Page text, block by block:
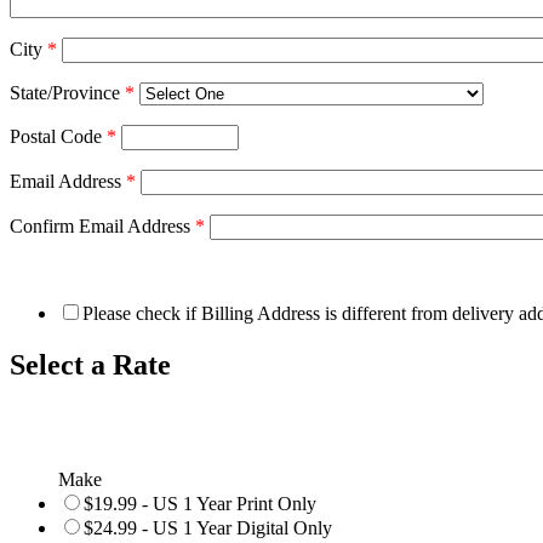
City *
State/Province *
Postal Code *
Email Address *
Confirm Email Address *
Please check if Billing Address is different from delivery
Select a Rate
Make
$19.99 - US 1 Year Print Only
$24.99 - US 1 Year Digital Only